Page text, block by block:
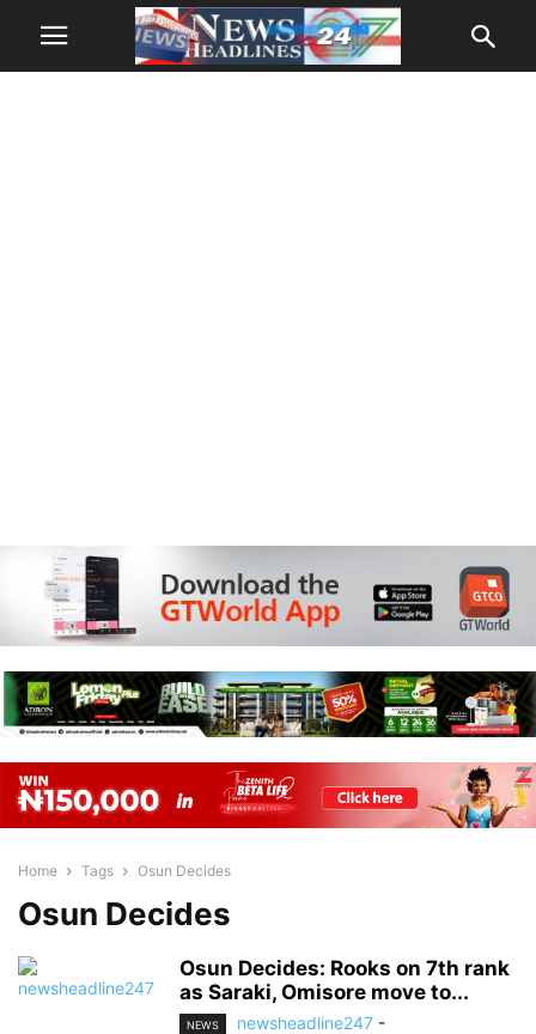
Home Tags Osun Decides
Osun Decides
Osun Decides: Rooks on 7th rank
as Saraki, Omisore move to...
NEWS newsheadline247 -